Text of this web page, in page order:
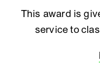
This award is
service to